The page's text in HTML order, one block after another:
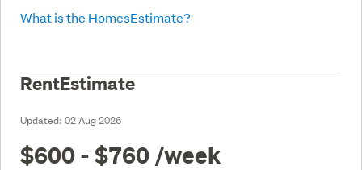
What is the HomesEstimate?
RentEstimate
Updated: 02 Aug 2026
$600 - $760 /week